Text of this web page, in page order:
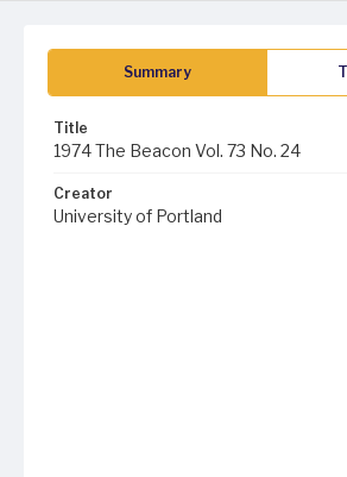
Summary
Title
1974 The Beacon Vol. 73 No. 24
Creator
University of Portland